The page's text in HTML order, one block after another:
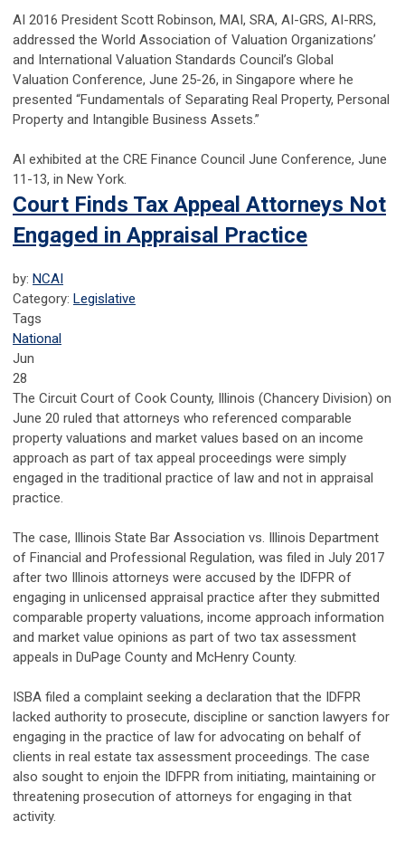
AI 2016 President Scott Robinson, MAI, SRA, AI-GRS, AI-RRS,
addressed the World Association of Valuation Organizations’
and International Valuation Standards Council’s Global
Valuation Conference, June 25-26, in Singapore where he
presented “Fundamentals of Separating Real Property, Personal
Property and Intangible Business Assets.”
AI exhibited at the CRE Finance Council June Conference, June
11-13, in New York.
Court Finds Tax Appeal Attorneys Not
Engaged in Appraisal Practice
by: NCAI
Category: Legislative
Tags
National
Jun
28
The Circuit Court of Cook County, Illinois (Chancery Division) on
June 20 ruled that attorneys who referenced comparable
property valuations and market values based on an income
approach as part of tax appeal proceedings were simply
engaged in the traditional practice of law and not in appraisal
practice.
The case, Illinois State Bar Association vs. Illinois Department
of Financial and Professional Regulation, was filed in July 2017
after two Illinois attorneys were accused by the IDFPR of
engaging in unlicensed appraisal practice after they submitted
comparable property valuations, income approach information
and market value opinions as part of two tax assessment
appeals in DuPage County and McHenry County.
ISBA filed a complaint seeking a declaration that the IDFPR
lacked authority to prosecute, discipline or sanction lawyers for
engaging in the practice of law for advocating on behalf of
clients in real estate tax assessment proceedings. The case
also sought to enjoin the IDFPR from initiating, maintaining or
threatening prosecution of attorneys for engaging in that
activity.